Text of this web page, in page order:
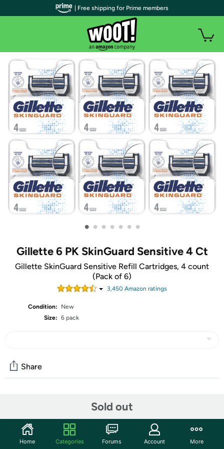
• • • • • • •
Gillette 6 PK SkinGuard Sensitive 4 Ct
Gillette SkinGuard Sensitive Refill Cartridges, 4 count
(Pack of 6)
3,450 Amazon ratings
Condition:
New
Size: 6 pack
Sold out
Share
Start the discussion
Features
| Free shipping for Prime members
Home Categories Forums Account More